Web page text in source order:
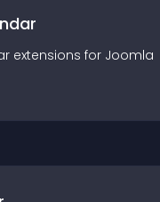
extensions for Joomla